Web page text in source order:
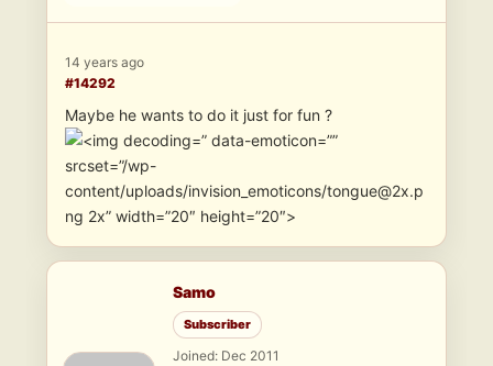
14 years ago
#14292
Maybe he wants to do it just for fun ?
” data-emoticon=””
srcset=”/wp-
content/uploads/invision_emoticons/tongue@2x.p
ng 2x” width=”20″ height=”20″>
Samo
Subscriber
Joined: Dec 2011